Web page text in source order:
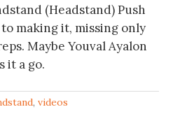
(Headstand) Push
making it, missing only
Maybe Youval Ayalon
it a go.
, videos